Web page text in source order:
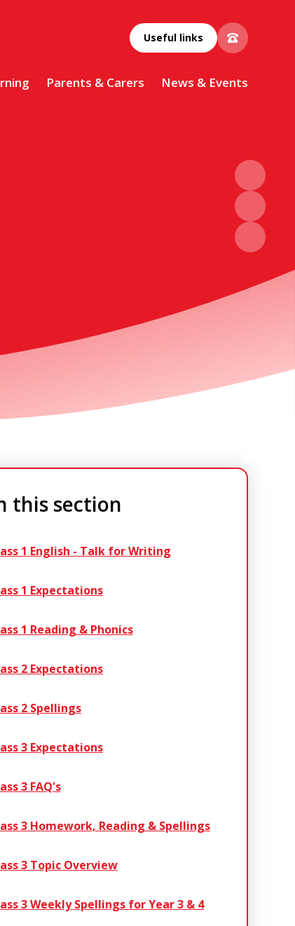
Useful links
Parents & Carers News & Events
this section
1 English - Talk for Writing
1 Expectations
1 Reading & Phonics
2 Expectations
2 Spellings
3 Expectations
3 FAQ's
3 Homework, Reading & Spellings
3 Topic Overview
3 Weekly Spellings for Year 3 & 4